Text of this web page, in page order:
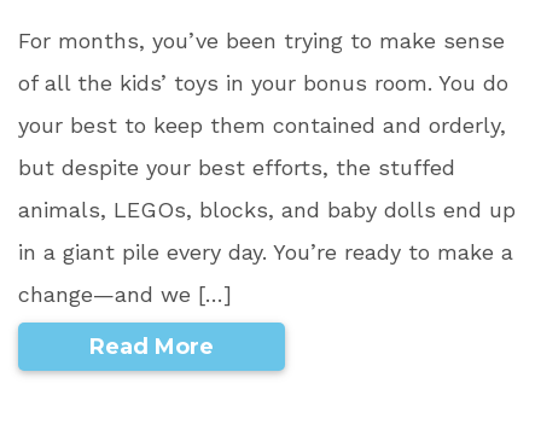
For months, you’ve been trying to make sense
of all the kids’ toys in your bonus room. You do
your best to keep them contained and orderly,
but despite your best efforts, the stuffed
animals, LEGOs, blocks, and baby dolls end up
in a giant pile every day. You’re ready to make a
change—and we […]
Read More